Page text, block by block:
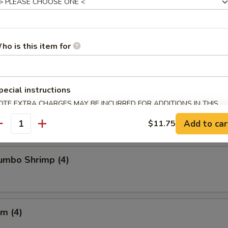
Wings
(4)
Shrimp (4)
(4)
is this item for
instructions
EXTRA CHARGES MAY BE INCURRED FOR ADDITIONS IN THIS
$11.75 Add to